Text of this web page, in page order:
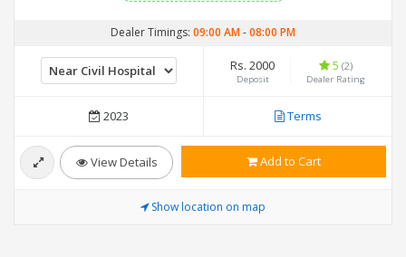
Dealer Timings: 09:00 AM-08:00 PM
Rs. 2000
Deposit
5 (2)
Dealer Rating
2023 Terms
View Details Add to Cart
Show location on map